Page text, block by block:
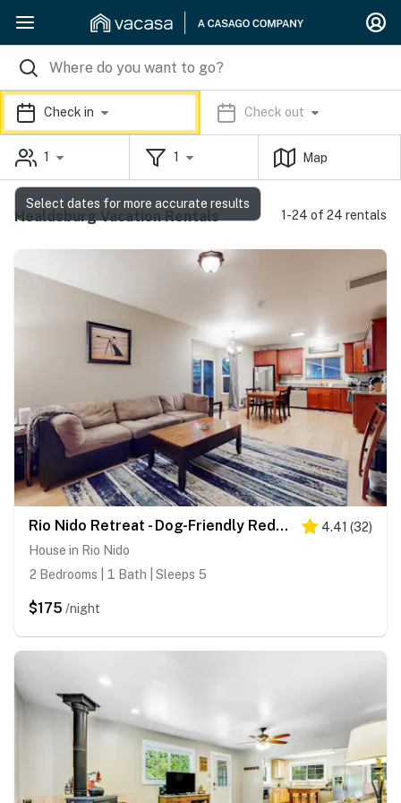
Check in Check out
1 1 Map
Healdsburg Vacation Rentals 1-24 of 24 rentals
Rio Nido Retreat - Dog-Friendly Redwood Cabin with Fenced Yard near Russian River 4.41 (32)
House in Rio Nido
2 Bedrooms | 1 Bath | Sleeps 5
$175 /night
Select dates for more accurate results